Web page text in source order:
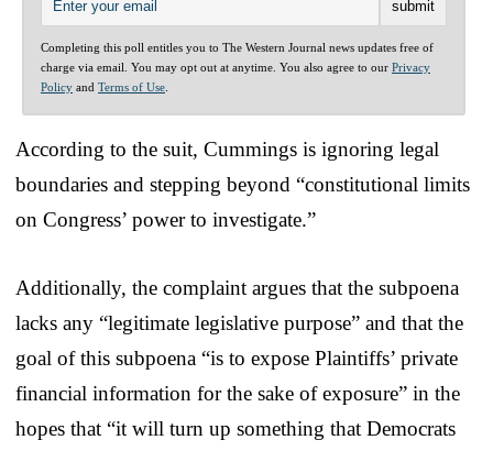
Completing this poll entitles you to The Western Journal news updates free of
charge via email. You may opt out at anytime. You also agree to our Privacy
Policy and Terms of Use
According to the suit, Cummings is ignoring legal
boundaries and stepping beyond “constitutional limits
on Congress’ power to investigate.”
Additionally, the complaint argues that the subpoena
lacks any “legitimate legislative purpose” and that the
goal of this subpoena “is to expose Plaintiffs’ private
financial information for the sake of exposure” in the
hopes that “it will turn up something that Democrats